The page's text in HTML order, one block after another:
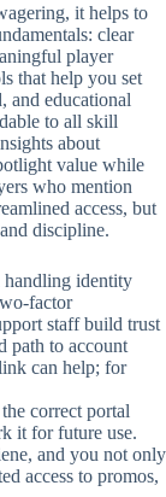
it helps to
clear
player
that help you set
and educational
to all skill
about
value while
who mention
access, but
discipline.
handling identity
staff build trust
path to account
can help; for
correct portal
it for future use.
and you not only
access to promos,